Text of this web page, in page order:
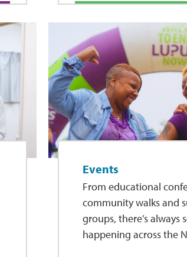
Events
From educational
community walks and
groups, there’s always
happening across the